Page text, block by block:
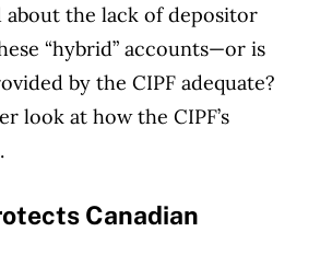
the lack of depositor
“hybrid” accounts—or is
by the CIPF adequate?
look at how the CIPF’s
Canadian